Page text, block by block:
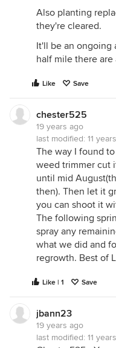
Also planting
they're cleared.
It'll be an ongoing
half mile there
Like Save
chester525
19 years ago
last modified: 11
The way I found
weed trimmer cut
until mid
then). Then let it
you can shoot it
The following
spray any
what we did and
regrowth. Best of
Like | 1 Save
jbann23
19 years ago
last modified: 11